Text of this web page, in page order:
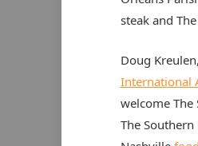
steak and
Doug
International
welcome The
The